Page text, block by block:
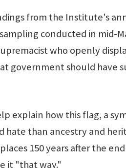
from the Institute's
conducted in mid-
who openly
government should have
explain how this flag, a
hate than ancestry and
150 years after the
it "that way."